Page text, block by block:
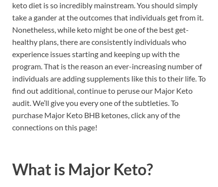
keto diet is so incredibly mainstream. You should simply
take a gander at the outcomes that individuals get from it.
Nonetheless, while keto might be one of the best get-
healthy plans, there are consistently individuals who
experience issues starting and keeping up with the
program. That is the reason an ever-increasing number of
individuals are adding supplements like this to their life. To
find out additional, continue to peruse our Major Keto
audit. We’ll give you every one of the subtleties. To
purchase Major Keto BHB ketones, click any of the
connections on this page!
What is Major Keto?